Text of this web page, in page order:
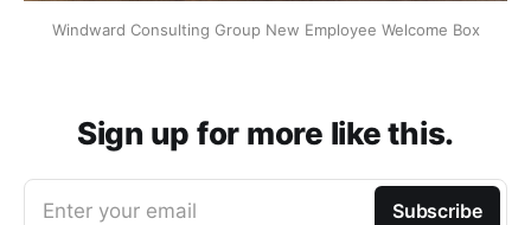
Windward Consulting Group New Employee Welcome Box
Sign up for more like this.
Enter your email Subscribe